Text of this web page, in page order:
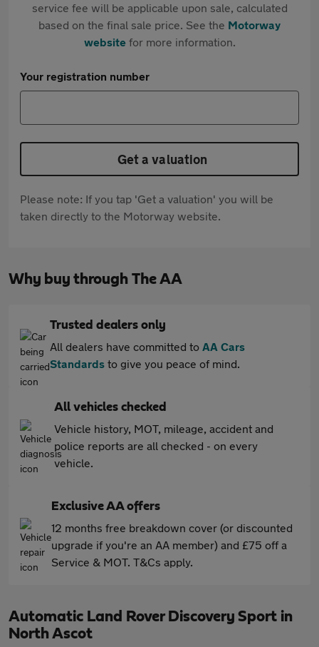
service fee will be applicable upon sale, calculated
based on the final sale price. See the Motorway
websitefor more information.
Your registration number
Get a valuation
Please note: If you tap 'Get a valuation' you will be
taken directly to the Motorway website.
Why buy through The AA
Trusted dealers only
All dealers have committed to AA Cars
Standards to give you peace of mind.
All vehicles checked
Vehicle history, MOT, mileage, accident and
police reports are all checked - on every
vehicle.
Exclusive AA offers
12 months free breakdown cover (or discounted
upgrade if you're an AA member) and £75 off a
Service & MOT. T&Cs apply.
Automatic Land Rover Discovery Sport in
North Ascot